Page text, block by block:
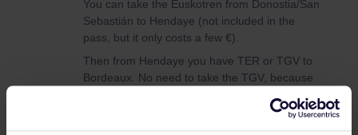
You can take the Euskotren from Donostia/San
Sebastián to Hendaye (not included in the
pass, but it only costs a few €).
Then from Hendaye you have TER or TGV to
Bordeaux. No need to take the TGV, because